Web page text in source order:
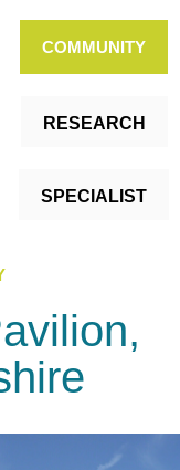
COMMUNITY
RESEARCH
SPECIALIST